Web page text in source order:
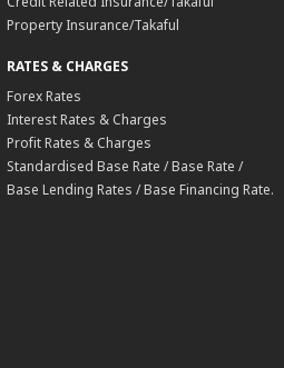
Property Insurance/Takaful
RATES & CHARGES
Forex Rates
Interest Rates & Charges
Profit Rates & Charges
Standardised Base Rate / Base Rate /
Base Lending Rates / Base Financing Rate.